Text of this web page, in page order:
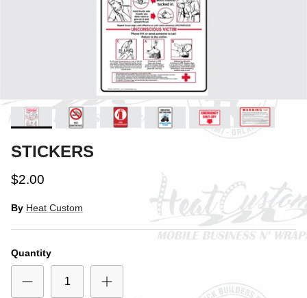
STICKERS
$2.00
By Heat Custom
Quantity